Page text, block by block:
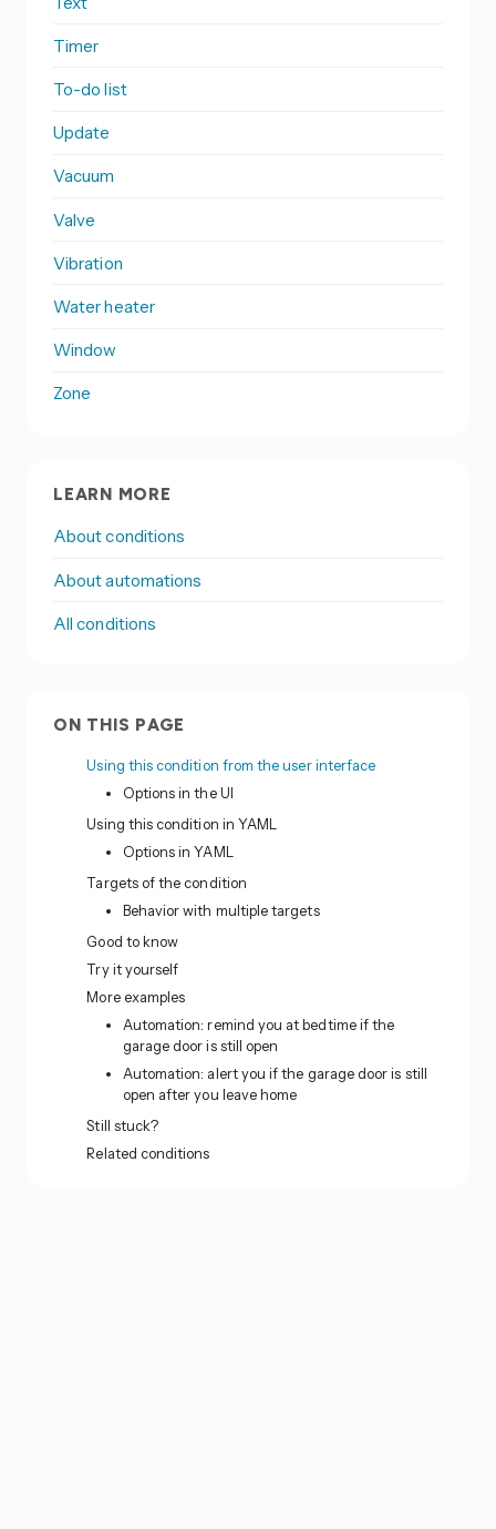
Timer
To-do list
Update
Vacuum
Valve
Vibration
Water heater
Window
Zone
LEARN MORE
About conditions
About automations
All conditions
ON THIS PAGE
Using this condition from the user interface
Options in the UI
Using this condition in YAML
Options in YAML
Targets of the condition
Behavior with multiple targets
Good to know
Try it yourself
More examples
Automation: remind you at bedtime if the
garage door is still open
Automation: alert you if the garage door is still
open after you leave home
Still stuck?
Related conditions